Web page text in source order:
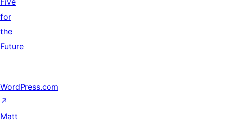
Five
for
the
Future
WordPress.com
↗
Matt